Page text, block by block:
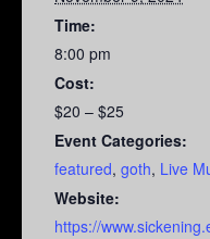
Time:
8:00 pm
Cost:
$20 – $25
Event Categories:
featured, goth, Live
Website:
https://